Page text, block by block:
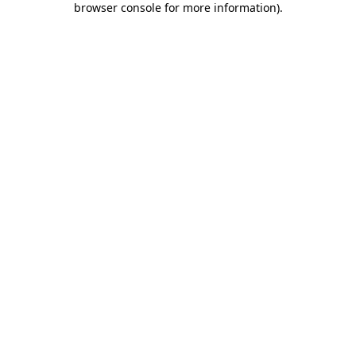
browser console for more information).